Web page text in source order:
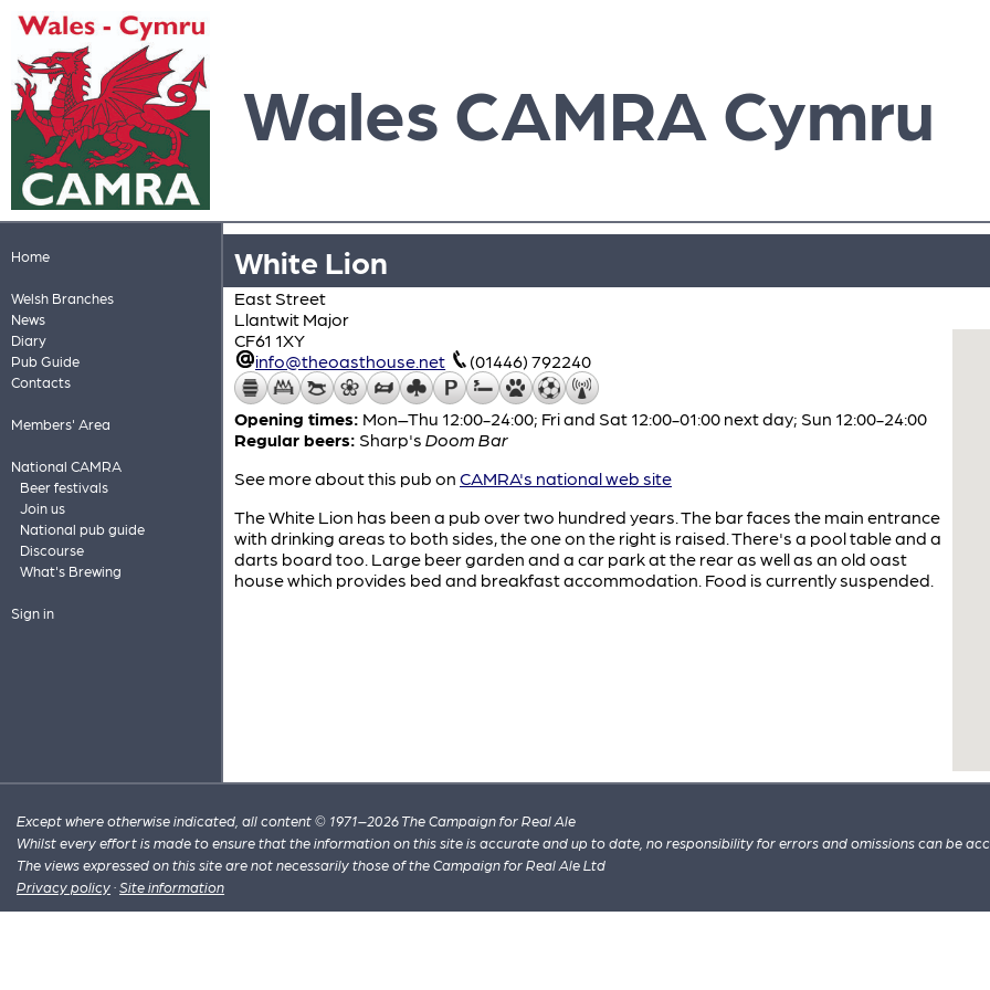
Wales CAMRA Cymru
Home
Welsh Branches
News
Diary
Pub Guide
Contacts
Members' Area
National CAMRA
Beer festivals
Join us
National pub guide
Discourse
What's Brewing
Sign in
White Lion
East Street
Llantwit Major
CF61 1XY
info@theoasthouse.net
(01446) 792240
Opening times: Mon–Thu 12:00-24:00; Fri and Sat 12:00-01:00 next day; Sun 12:00-24:00
Regular beers: Sharp's Doom Bar
See more about this pub on CAMRA's national web site
The White Lion has been a pub over two hundred years. The bar faces the main entrance
with drinking areas to both sides, the one on the right is raised. There's a pool table and a
darts board too. Large beer garden and a car park at the rear as well as an old oast
house which provides bed and breakfast accommodation. Food is currently suspended.
Except where otherwise indicated, all content © 1971–2026 The Campaign for Real Ale
Whilst every effort is made to ensure that the information on this site is accurate and up to date, no responsibility for errors and omissions can be
The views expressed on this site are not necessarily those of the Campaign for Real Ale Ltd
Privacy policy ·Site information